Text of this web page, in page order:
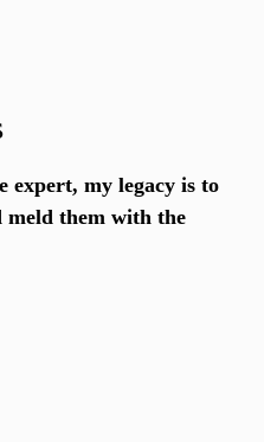
expert, my legacy is to
them with the